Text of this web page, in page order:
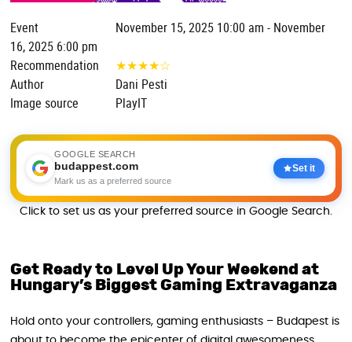
Event
November 15, 2025 10:00 am - November
16, 2025 6:00 pm
Recommendation
★★★★☆
Author
Dani Pesti
Image source
PlayIT
GOOGLE SEARCH
budappest.com
Mark us as a preferred source
Set it
Click to set us as your preferred source in Google Search.
Get Ready to Level Up Your Weekend at
Hungary’s Biggest Gaming Extravaganza
Hold onto your controllers, gaming enthusiasts – Budapest is